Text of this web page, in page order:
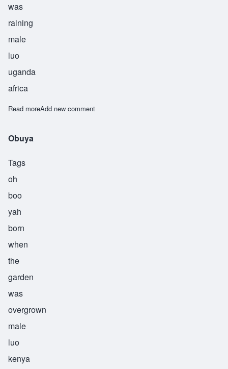
was
raining
male
luo
uganda
africa
Read moreabout Okoth
Add new comment
Obuya
Tags
oh
boo
yah
born
when
the
garden
was
overgrown
male
luo
kenya